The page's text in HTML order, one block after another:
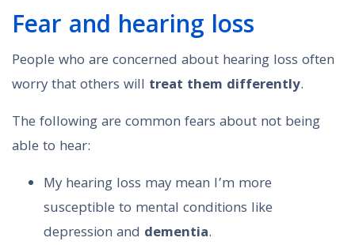
Fear and hearing loss
People who are concerned about hearing loss often
worry that others will treat them differently.
The following are common fears about not being
able to hear:
My hearing loss may mean I’m more
susceptible to mental conditions like
depression and dementia.